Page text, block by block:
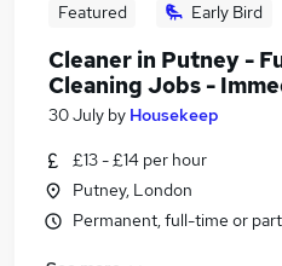
Featured Early Bird
Cleaner in Putney -
Cleaning Jobs -
30 July by Housekeep
£13 - £14 per hour
Putney, London
Permanent, full-time or